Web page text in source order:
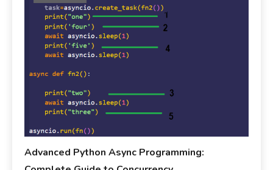
Advanced Python Async Programming: